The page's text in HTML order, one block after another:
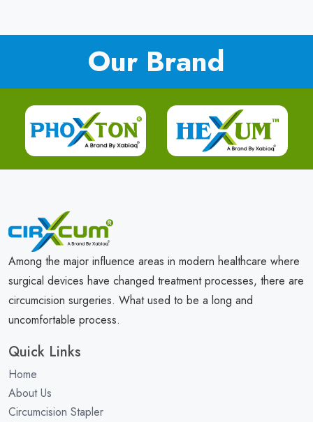
Our Brand
Among the major influence areas in modern healthcare where
surgical devices have changed treatment processes, there are
circumcision surgeries. What used to be a long and
uncomfortable process.
Quick Links
Home
About Us
Circumcision Stapler